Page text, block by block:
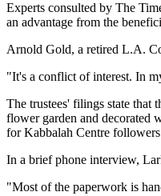
Experts consulted by The
an advantage from the
Arnold Gold, a retired L.A.
"It's a conflict of interest. In
The trustees' filings state that
flower garden and decorated
for Kabbalah Centre
In a brief phone interview,
"Most of the paperwork is